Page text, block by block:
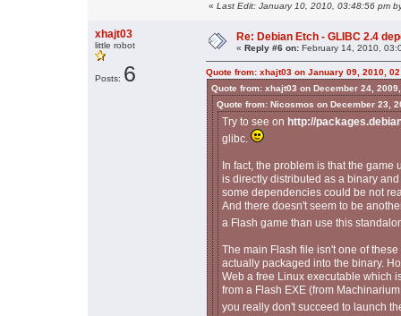
« Last Edit: January 10, 2010, 03:48:56 pm
xhajt03
little robot
Posts: 6
Re: Debian Etch - GLIBC 2.4
« Reply #6 on: February 14, 2010,
Quote from: xhajt03 on January 09, 2010,
Quote from: xhajt03 on December 24,
Quote from: Nicosmos on December 23,
Try to see on http://
glibc.
In fact, the problem is that the
is directly distributed as a binary
some dependencies could be not
And there doesn't seem to be
a Flash game than use this
The main Flash file isn't one of
actually packaged into the binary.
Web a free Linux executable which
from a Flash EXE (from
you really don't succeed to launch